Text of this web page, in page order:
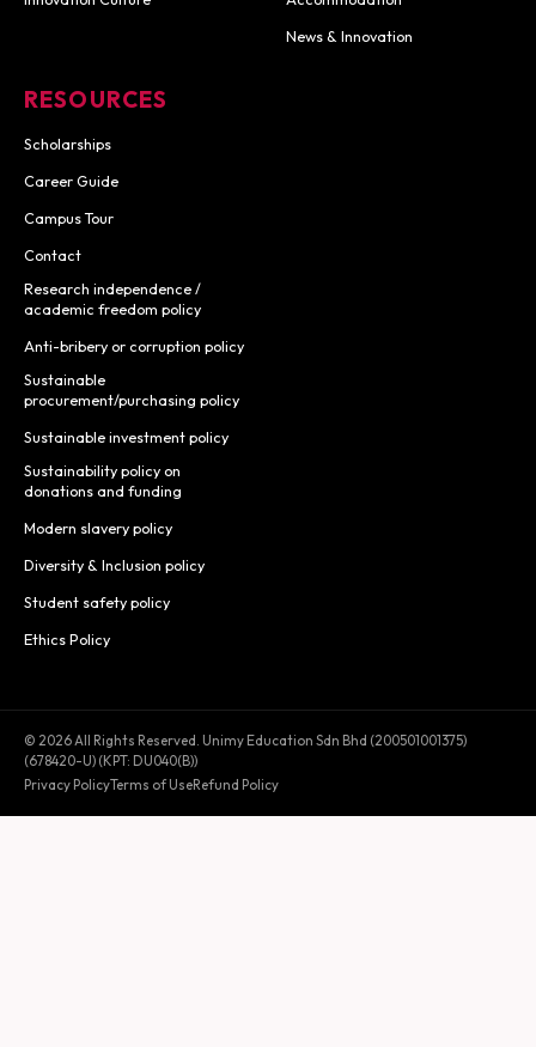
News & Innovation
RESOURCES
Scholarships
Career Guide
Campus Tour
Contact
Research independence /
academic freedom policy
Anti-bribery or corruption policy
Sustainable
procurement/purchasing policy
Sustainable investment policy
Sustainability policy on
donations and funding
Modern slavery policy
Diversity & Inclusion policy
Student safety policy
Ethics Policy
© 2026 All Rights Reserved. Unimy Education Sdn Bhd (200501001375)
(678420-U) (KPT: DU040(B))
Privacy PolicyTerms of UseRefund Policy